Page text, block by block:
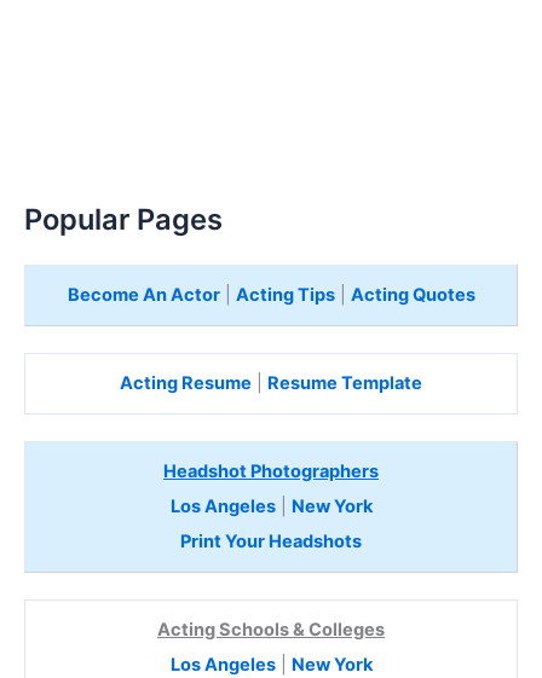
Popular Pages
Become An Actor| Acting Tips| Acting Quotes
Acting Resume Resume Template
Headshot Photographers
Los Angeles| New York
Print Your Headshots
Acting Schools & Colleges
Los Angeles| New York